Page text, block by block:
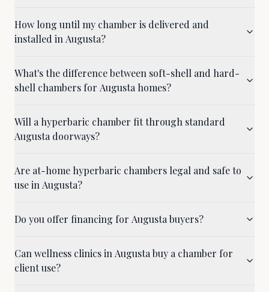
How long until my chamber is delivered and
installed in Augusta?
What's the difference between soft-shell and hard-
shell chambers for Augusta homes?
Will a hyperbaric chamber fit through standard
Augusta doorways?
Are at-home hyperbaric chambers legal and safe to
use in Augusta?
Do you offer financing for Augusta buyers?
Can wellness clinics in Augusta buy a chamber for
client use?